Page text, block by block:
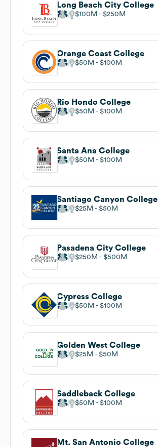
Long Beach City College
$100M $250M
Orange Coast College
$50M $100M
Rio Hondo College
$50M $100M
Santa Ana College
$50M $100M
Santiago Canyon College
$25M $50M
Pasadena City College
$250M $500M
Cypress College
$50M $100M
Golden West College
$25M $50M
Saddleback College
$50M $100M
Mt. San Antonio College